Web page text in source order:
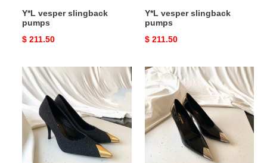
Y*L vesper slingback
pumps
Original
$ 211.50
Y*L vesper slingback
pumps
Original
$ 211.50
Y*L
vesper
pointes-
toe
pumps
Y*L
vesper
pointes-
toe
pumps